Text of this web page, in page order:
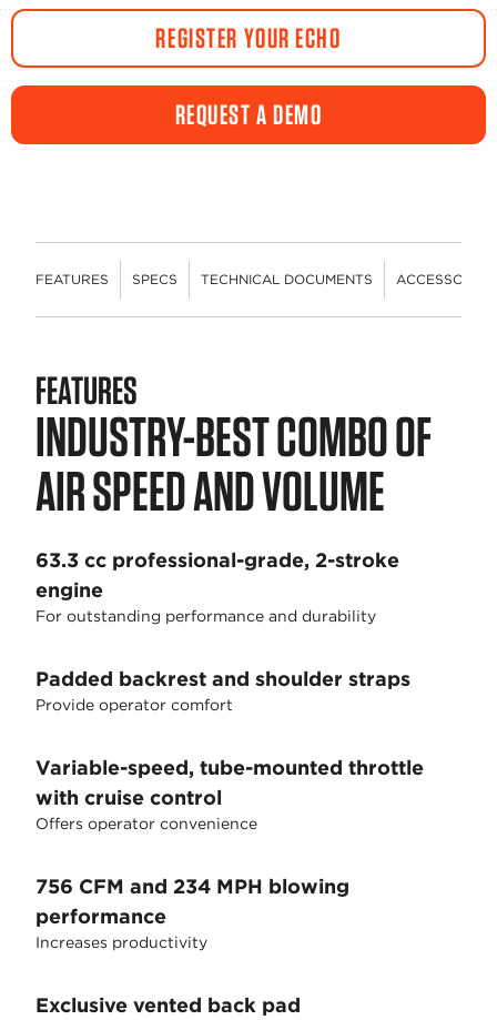
REGISTER YOUR ECHO
REQUEST A DEMO
FEATURES SPECS TECHNICAL DOCUMENTS ACCESSORIES
FEATURES
INDUSTRY-BEST COMBO OF
AIR SPEED AND VOLUME
63.3 cc professional-grade, 2-stroke
engine
For outstanding performance and durability
Padded backrest and shoulder straps
Provide operator comfort
Variable-speed, tube-mounted throttle
with cruise control
Offers operator convenience
756 CFM and 234 MPH blowing
performance
Increases productivity
Exclusive vented back pad